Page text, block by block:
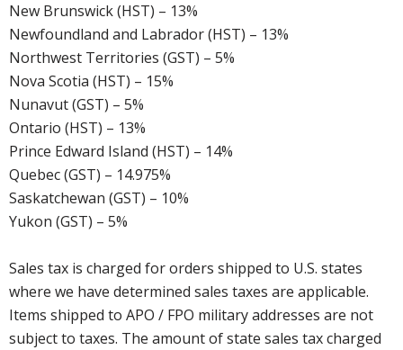
New Brunswick (HST) – 13%
Newfoundland and Labrador (HST) – 13%
Northwest Territories (GST) – 5%
Nova Scotia (HST) – 15%
Nunavut (GST) – 5%
Ontario (HST) – 13%
Prince Edward Island (HST) – 14%
Quebec (GST) – 14.975%
Saskatchewan (GST) – 10%
Yukon (GST) – 5%
Sales tax is charged for orders shipped to U.S. states
where we have determined sales taxes are applicable.
Items shipped to APO / FPO military addresses are not
subject to taxes. The amount of state sales tax charged